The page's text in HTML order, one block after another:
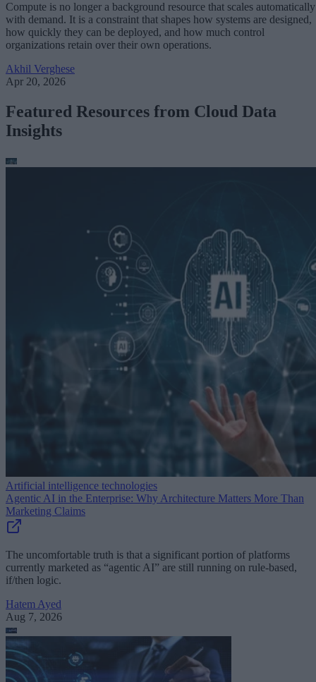
Compute is no longer a background resource that scales automatically
with demand. It is a constraint that shapes how systems are designed,
how quickly they can be deployed, and how much control
organizations retain over their own operations.
Akhil Verghese
Apr 20, 2026
Featured Resources from Cloud Data
Insights
Artificial intelligence technologies
Agentic AI in the Enterprise: Why Architecture Matters More Than
Marketing Claims
The uncomfortable truth is that a significant portion of platforms
currently marketed as “agentic AI” are still running on rule-based,
if/then logic.
Hatem Ayed
Aug 7, 2026